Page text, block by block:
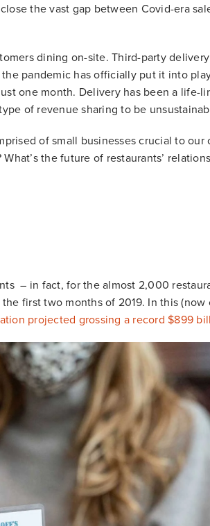
the vast gap between Covid-era
dining on-site. Third-party
pandemic has officially put it into
one month. Delivery has been a life-
of revenue sharing to be
of small businesses crucial to our
the future of restaurants’
– in fact, for the almost 2,000
first two months of 2019. In this
projected grossing a record $899